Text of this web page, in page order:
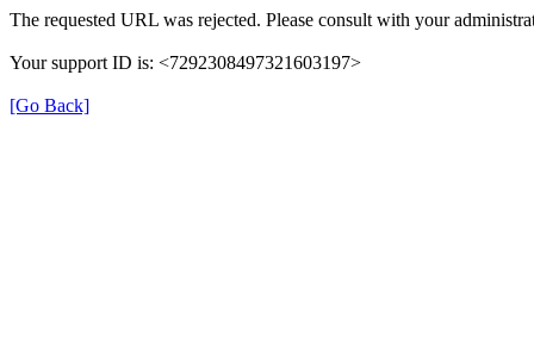
The requested URL was rejected. Please consult with your
Your support ID is: <7292308497321603197>
[Go Back]